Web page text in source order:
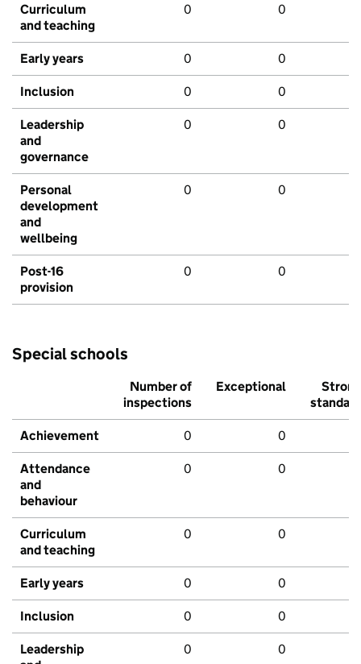
Curriculum
and teaching
0 0
Early years 0 0
Inclusion 0 0
Leadership
and
governance
0 0
Personal
development
and
wellbeing
0 0
Post-16
provision
0 0
Special schools
Number of
inspections
Exceptional
Strong
standard
Achievement 0 0
Attendance
and
behaviour
0 0
Curriculum
and teaching
0 0
Early years 0 0
Inclusion 0 0
Leadership
0 0